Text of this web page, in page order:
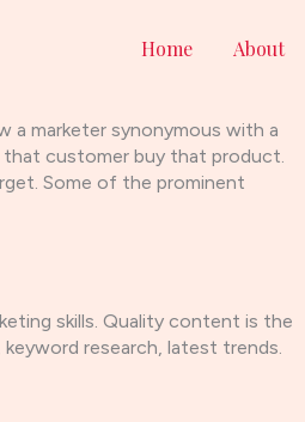
Home About
a marketer synonymous with a
that customer buy that product.
Some of the prominent
skills. Quality content is the
research, latest trends.